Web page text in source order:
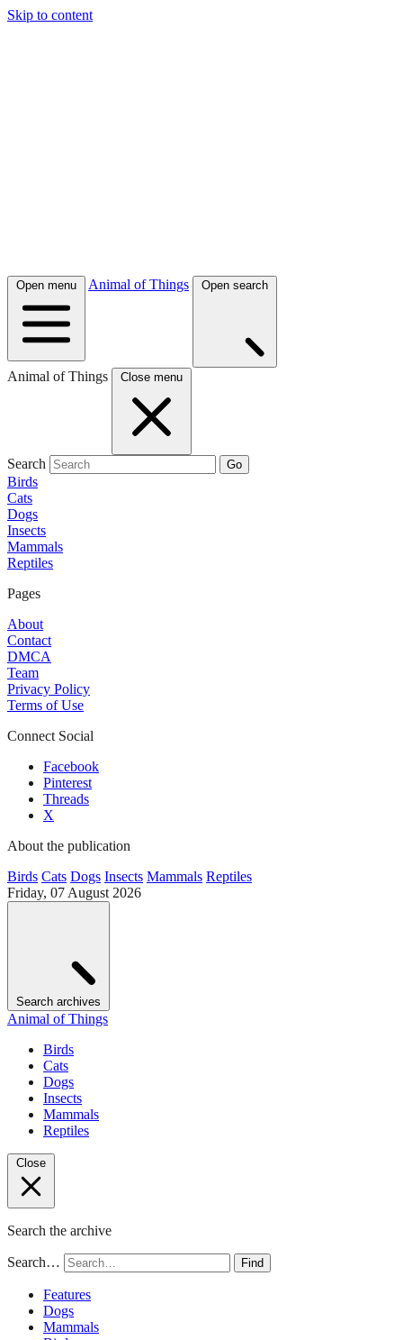
Skip to content
Open menu Animal of Things Open search
Animal of Things Close menu
Search Go
Birds
Cats
Dogs
Insects
Mammals
Reptiles
Pages
About
Contact
DMCA
Team
Privacy Policy
Terms of Use
Connect Social
Facebook
Pinterest
Threads
X
About the publication
Birds Cats Dogs Insects Mammals Reptiles
Friday, 07 August 2026
Search archives
Animal of Things
Birds
Cats
Dogs
Insects
Mammals
Reptiles
Close
Search the archive
Search… Find
Features
Dogs
Mammals